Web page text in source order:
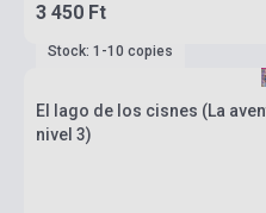
3 450 Ft
Stock: 1-10 copies
El lago de los cisnes (La
nivel 3)